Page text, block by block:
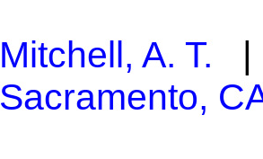
Mitchell, A. T. |
Sacramento,